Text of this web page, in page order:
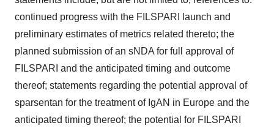
continued progress with the FILSPARI launch and
preliminary estimates of metrics related thereto; the
planned submission of an sNDA for full approval of
FILSPARI and the anticipated timing and outcome
thereof; statements regarding the potential approval of
sparsentan for the treatment of IgAN in Europe and the
anticipated timing thereof; the potential for FILSPARI